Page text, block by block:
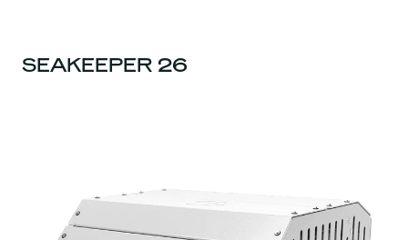
SEAKEEPER 26